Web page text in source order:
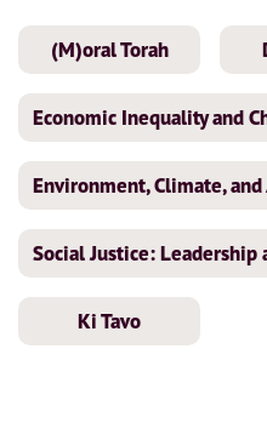
(M)oral Torah
Economic Inequality and
Environment, Climate,
Social Justice: Leadership
Ki Tavo